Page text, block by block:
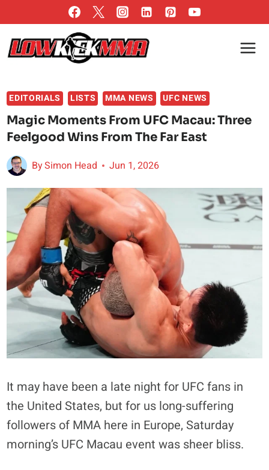
to
content
EDITORIALS LISTS MMA NEWS UFC NEWS
Magic Moments From UFC Macau: Three
Feelgood Wins From The Far East
BySimon Head Jun 1, 2026
It may have been a late night for UFC fans in
the United States, but for us long-suffering
followers of MMA here in Europe, Saturday
morning’s UFC Macau event was sheer bliss.